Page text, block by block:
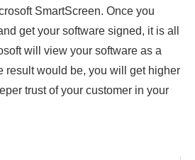
SmartScreen. Once you
get your software signed, it is all
will view your software as a
result would be, you will get higher
trust of your customer in your